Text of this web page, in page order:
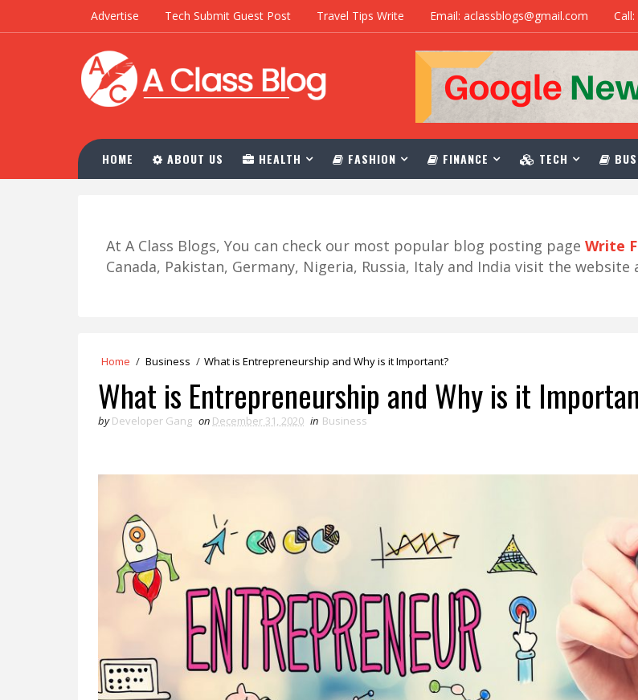
Advertise Tech Submit Guest Post Travel Tips Write Email: aclassblogs@gmail.com
HOME ABOUT US HEALTH FASHION FINANCE TECH
At A Class Blogs, You can check our most popular blog posting page Write
Canada, Pakistan, Germany, Nigeria, Russia, Italy and India visit the
Home / Business / What is Entrepreneurship and Why is it Important?
What is Entrepreneurship and Why is it
by Developer Gang on December 31, 2020 in Business